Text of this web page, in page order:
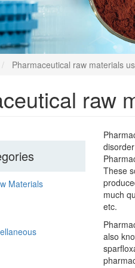
Pharmaceutical raw materials
raw
Materials
These
much
etc.
also